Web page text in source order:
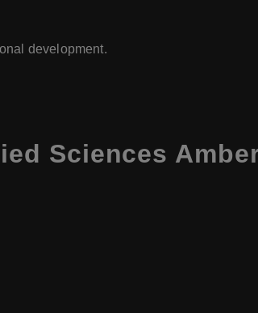
development.
Sciences